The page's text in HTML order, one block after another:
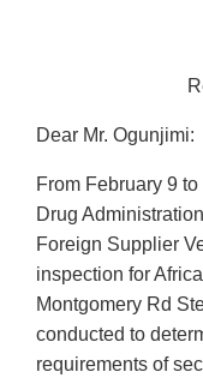
Dear Mr. Ogunjimi:
From February 9
Drug
Foreign Supplier
inspection for
Montgomery Rd
conducted to
requirements of